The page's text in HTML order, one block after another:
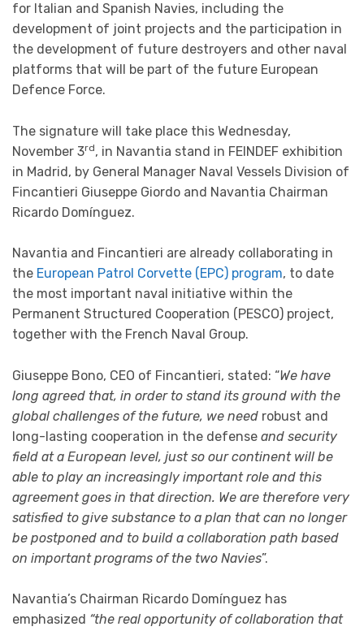
for Italian and Spanish Navies, including the
development of joint projects and the participation in
the development of future destroyers and other naval
platforms that will be part of the future European
Defence Force.
The signature will take place this Wednesday,
November 3rd, in Navantia stand in FEINDEF exhibition
in Madrid, by General Manager Naval Vessels Division of
Fincantieri Giuseppe Giordo and Navantia Chairman
Ricardo Domínguez.
Navantia and Fincantieri are already collaborating in
the European Patrol Corvette (EPC) program, to date
the most important naval initiative within the
Permanent Structured Cooperation (PESCO) project,
together with the French Naval Group.
Giuseppe Bono, CEO of Fincantieri, stated: “We have
long agreed that, in order to stand its ground with the
global challenges of the future, we need robust and
long-lasting cooperation in the defense and security
field at a European level, just so our continent will be
able to play an increasingly important role and this
agreement goes in that direction. We are therefore very
satisfied to give substance to a plan that can no longer
be postponed and to build a collaboration path based
on important programs of the two Navies”.
Navantia’s Chairman Ricardo Domínguez has
emphasized “the real opportunity of collaboration that